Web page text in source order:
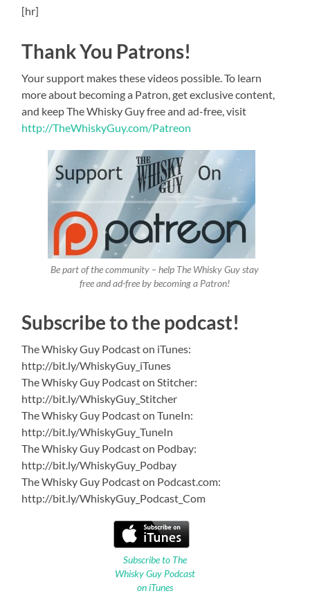
[hr]
Thank You Patrons!
Your support makes these videos possible. To learn
more about becoming a Patron, get exclusive content,
and keep The Whisky Guy free and ad-free, visit
http://TheWhiskyGuy.com/Patreon
Be part of the community – help The Whisky Guy stay
free and ad-free by becoming a Patron!
Subscribe to the podcast!
The Whisky Guy Podcast on iTunes:
http://bit.ly/WhiskyGuy_iTunes
The Whisky Guy Podcast on Stitcher:
http://bit.ly/WhiskyGuy_Stitcher
The Whisky Guy Podcast on TuneIn:
http://bit.ly/WhiskyGuy_TuneIn
The Whisky Guy Podcast on Podbay:
http://bit.ly/WhiskyGuy_Podbay
The Whisky Guy Podcast on Podcast.com:
http://bit.ly/WhiskyGuy_Podcast_Com
Subscribe to The
Whisky Guy Podcast
on iTunes